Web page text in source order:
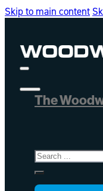
Skip to main content
The
Search